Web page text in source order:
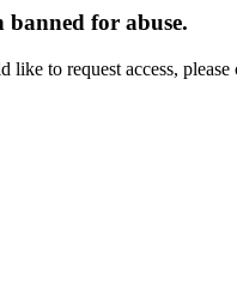
banned for abuse.
to request access,